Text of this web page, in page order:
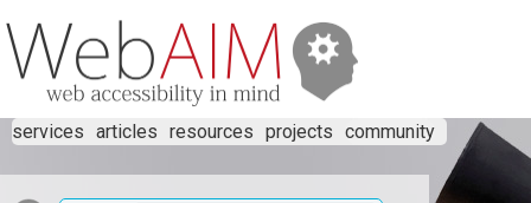
services articles resources projects community